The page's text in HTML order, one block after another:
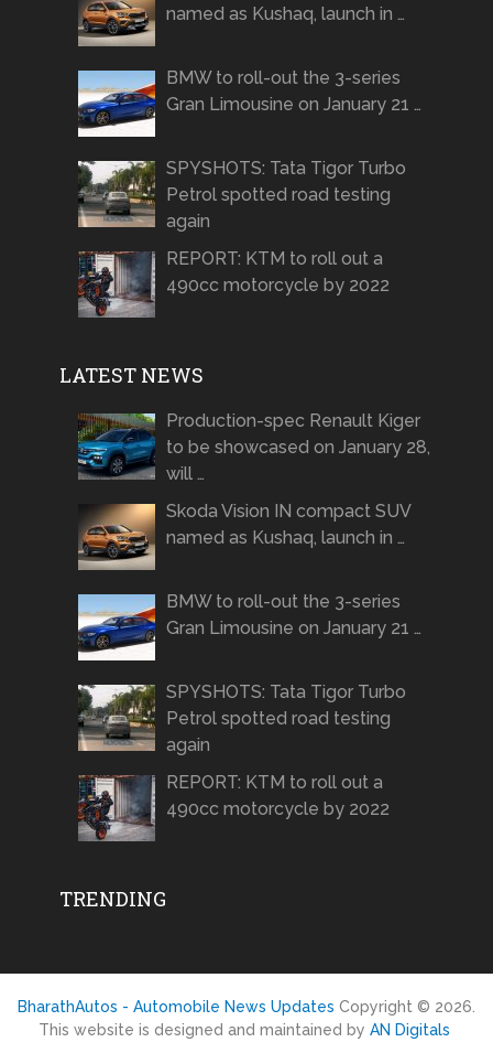
named as Kushaq, launch in …
BMW to roll-out the 3-series
Gran Limousine on January 21 …
SPYSHOTS: Tata Tigor Turbo
Petrol spotted road testing
again
REPORT: KTM to roll out a
490cc motorcycle by 2022
LATEST NEWS
Production-spec Renault Kiger
to be showcased on January 28,
will …
Skoda Vision IN compact SUV
named as Kushaq, launch in …
BMW to roll-out the 3-series
Gran Limousine on January 21 …
SPYSHOTS: Tata Tigor Turbo
Petrol spotted road testing
again
REPORT: KTM to roll out a
490cc motorcycle by 2022
TRENDING
BharathAutos - Automobile News Updates Copyright © 2026.
This website is designed and maintained by AN Digitals